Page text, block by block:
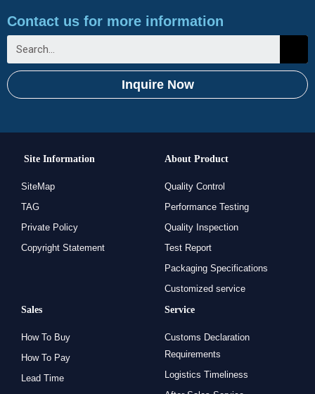
Contact us for more information
Inquire Now
Site Information
SiteMap
TAG
Private Policy
Copyright Statement
About Product
Quality Control
Performance Testing
Quality Inspection
Test Report
Packaging Specifications
Customized service
Sales
How To Buy
How To Pay
Lead Time
Service
Customs Declaration
Requirements
Logistics Timeliness